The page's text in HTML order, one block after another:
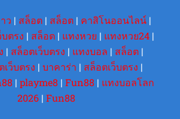
ว | สล็อต| สล็อต| คาสิโนออนไลน์|
ตรง | สล็อต| แทงหวย | แทงหวย24|
| สล็อตเว็บตรง | แทงบอล | สล็อต|
เว็บตรง | บาคาร่า | สล็อตเว็บตรง |
| playme8 | Fun88 | แทงบอลโลก
2026| Fun88